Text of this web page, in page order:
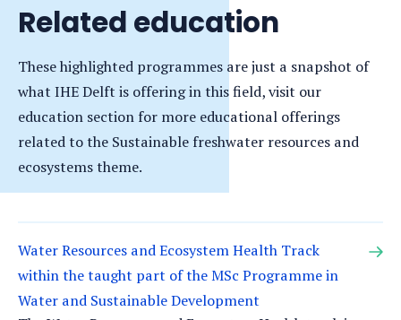
Related education
These highlighted programmes are just a snapshot of
what IHE Delft is offering in this field, visit our
education section for more educational offerings
related to the Sustainable freshwater resources and
ecosystems theme.
Water Resources and Ecosystem Health Track
within the taught part of the MSc Programme in
Water and Sustainable Development